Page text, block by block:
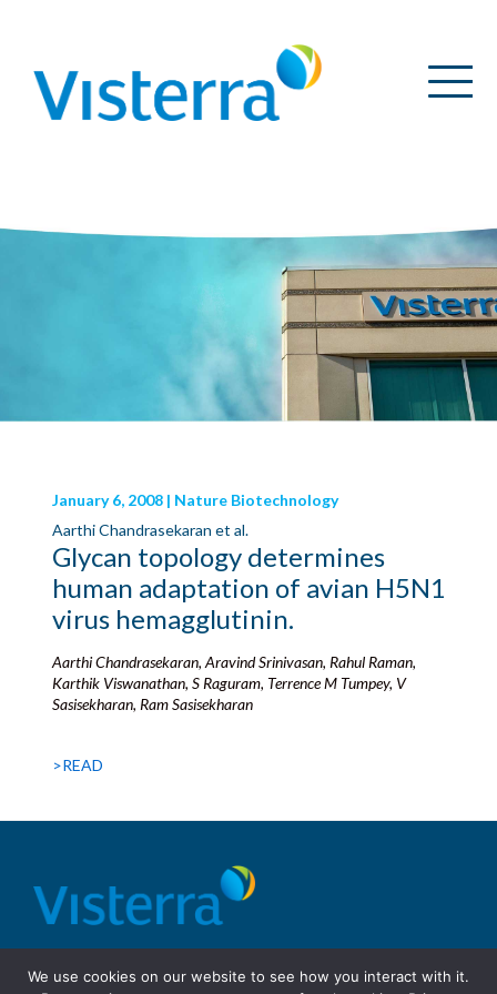
January 6, 2008 | Nature Biotechnology
Aarthi Chandrasekaran et al.
Glycan topology determines
human adaptation of avian H5N1
virus hemagglutinin.
Aarthi Chandrasekaran, Aravind Srinivasan, Rahul Raman,
Karthik Viswanathan, S Raguram, Terrence M Tumpey, V
Sasisekharan, Ram Sasisekharan
>READ
Site Design: Fassino/Design
We use cookies on our website to see how you interact with it.